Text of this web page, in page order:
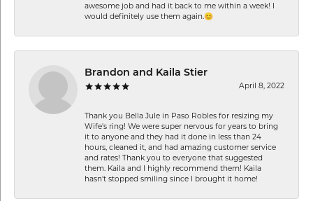
awesome job and had it back to me within a week! I
would definitely use them again.😊
Brandon and Kaila Stier
April 8, 2022
Thank you Bella Jule in Paso Robles for resizing my
Wife's ring! We were super nervous for years to bring
it to anyone and they had it done in less than 24
hours, cleaned it, and had amazing customer service
and rates! Thank you to everyone that suggested
them. Kaila and I highly recommend them! Kaila
hasn't stopped smiling since I brought it home!